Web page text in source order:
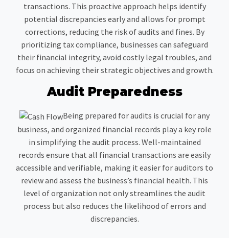
transactions. This proactive approach helps identify
potential discrepancies early and allows for prompt
corrections, reducing the risk of audits and fines. By
prioritizing tax compliance, businesses can safeguard
their financial integrity, avoid costly legal troubles, and
focus on achieving their strategic objectives and growth.
Audit Preparedness
Being prepared for audits is crucial for any
business, and organized financial records play a key role
in simplifying the audit process. Well-maintained
records ensure that all financial transactions are easily
accessible and verifiable, making it easier for auditors to
review and assess the business’s financial health. This
level of organization not only streamlines the audit
process but also reduces the likelihood of errors and
discrepancies.